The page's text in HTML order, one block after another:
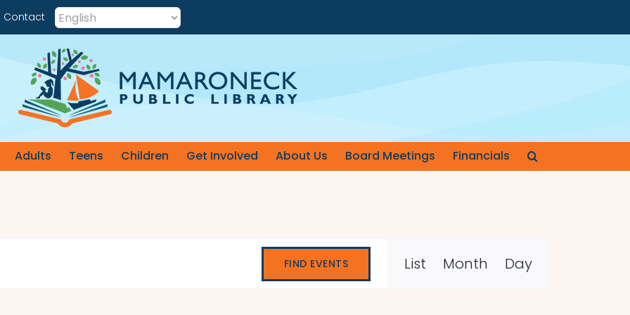
Contact
Adults Teens Children Get Involved About Us Board Meetings Financials
FIND EVENTS
Event
Views
List Month Day